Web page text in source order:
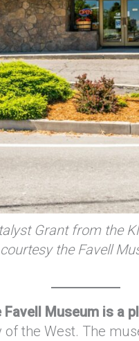
Grant from the
courtesy the Favell
Favell Museum is a
of the West. The